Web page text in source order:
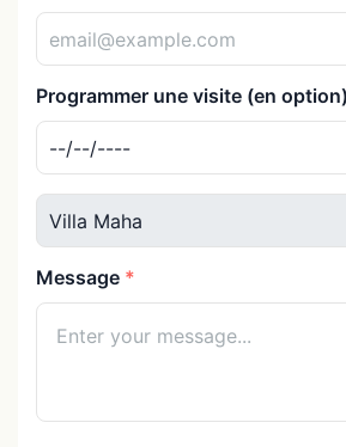
Programmer une visite (en option)
Message